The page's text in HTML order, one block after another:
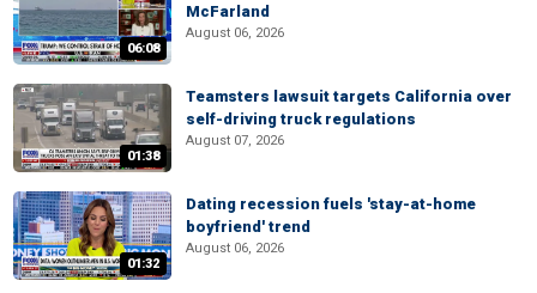
06:08
McFarland
August 06, 2026
01:38
Teamsters lawsuit targets California over
self-driving truck regulations
August 07, 2026
01:32
Dating recession fuels 'stay-at-home
boyfriend' trend
August 06, 2026